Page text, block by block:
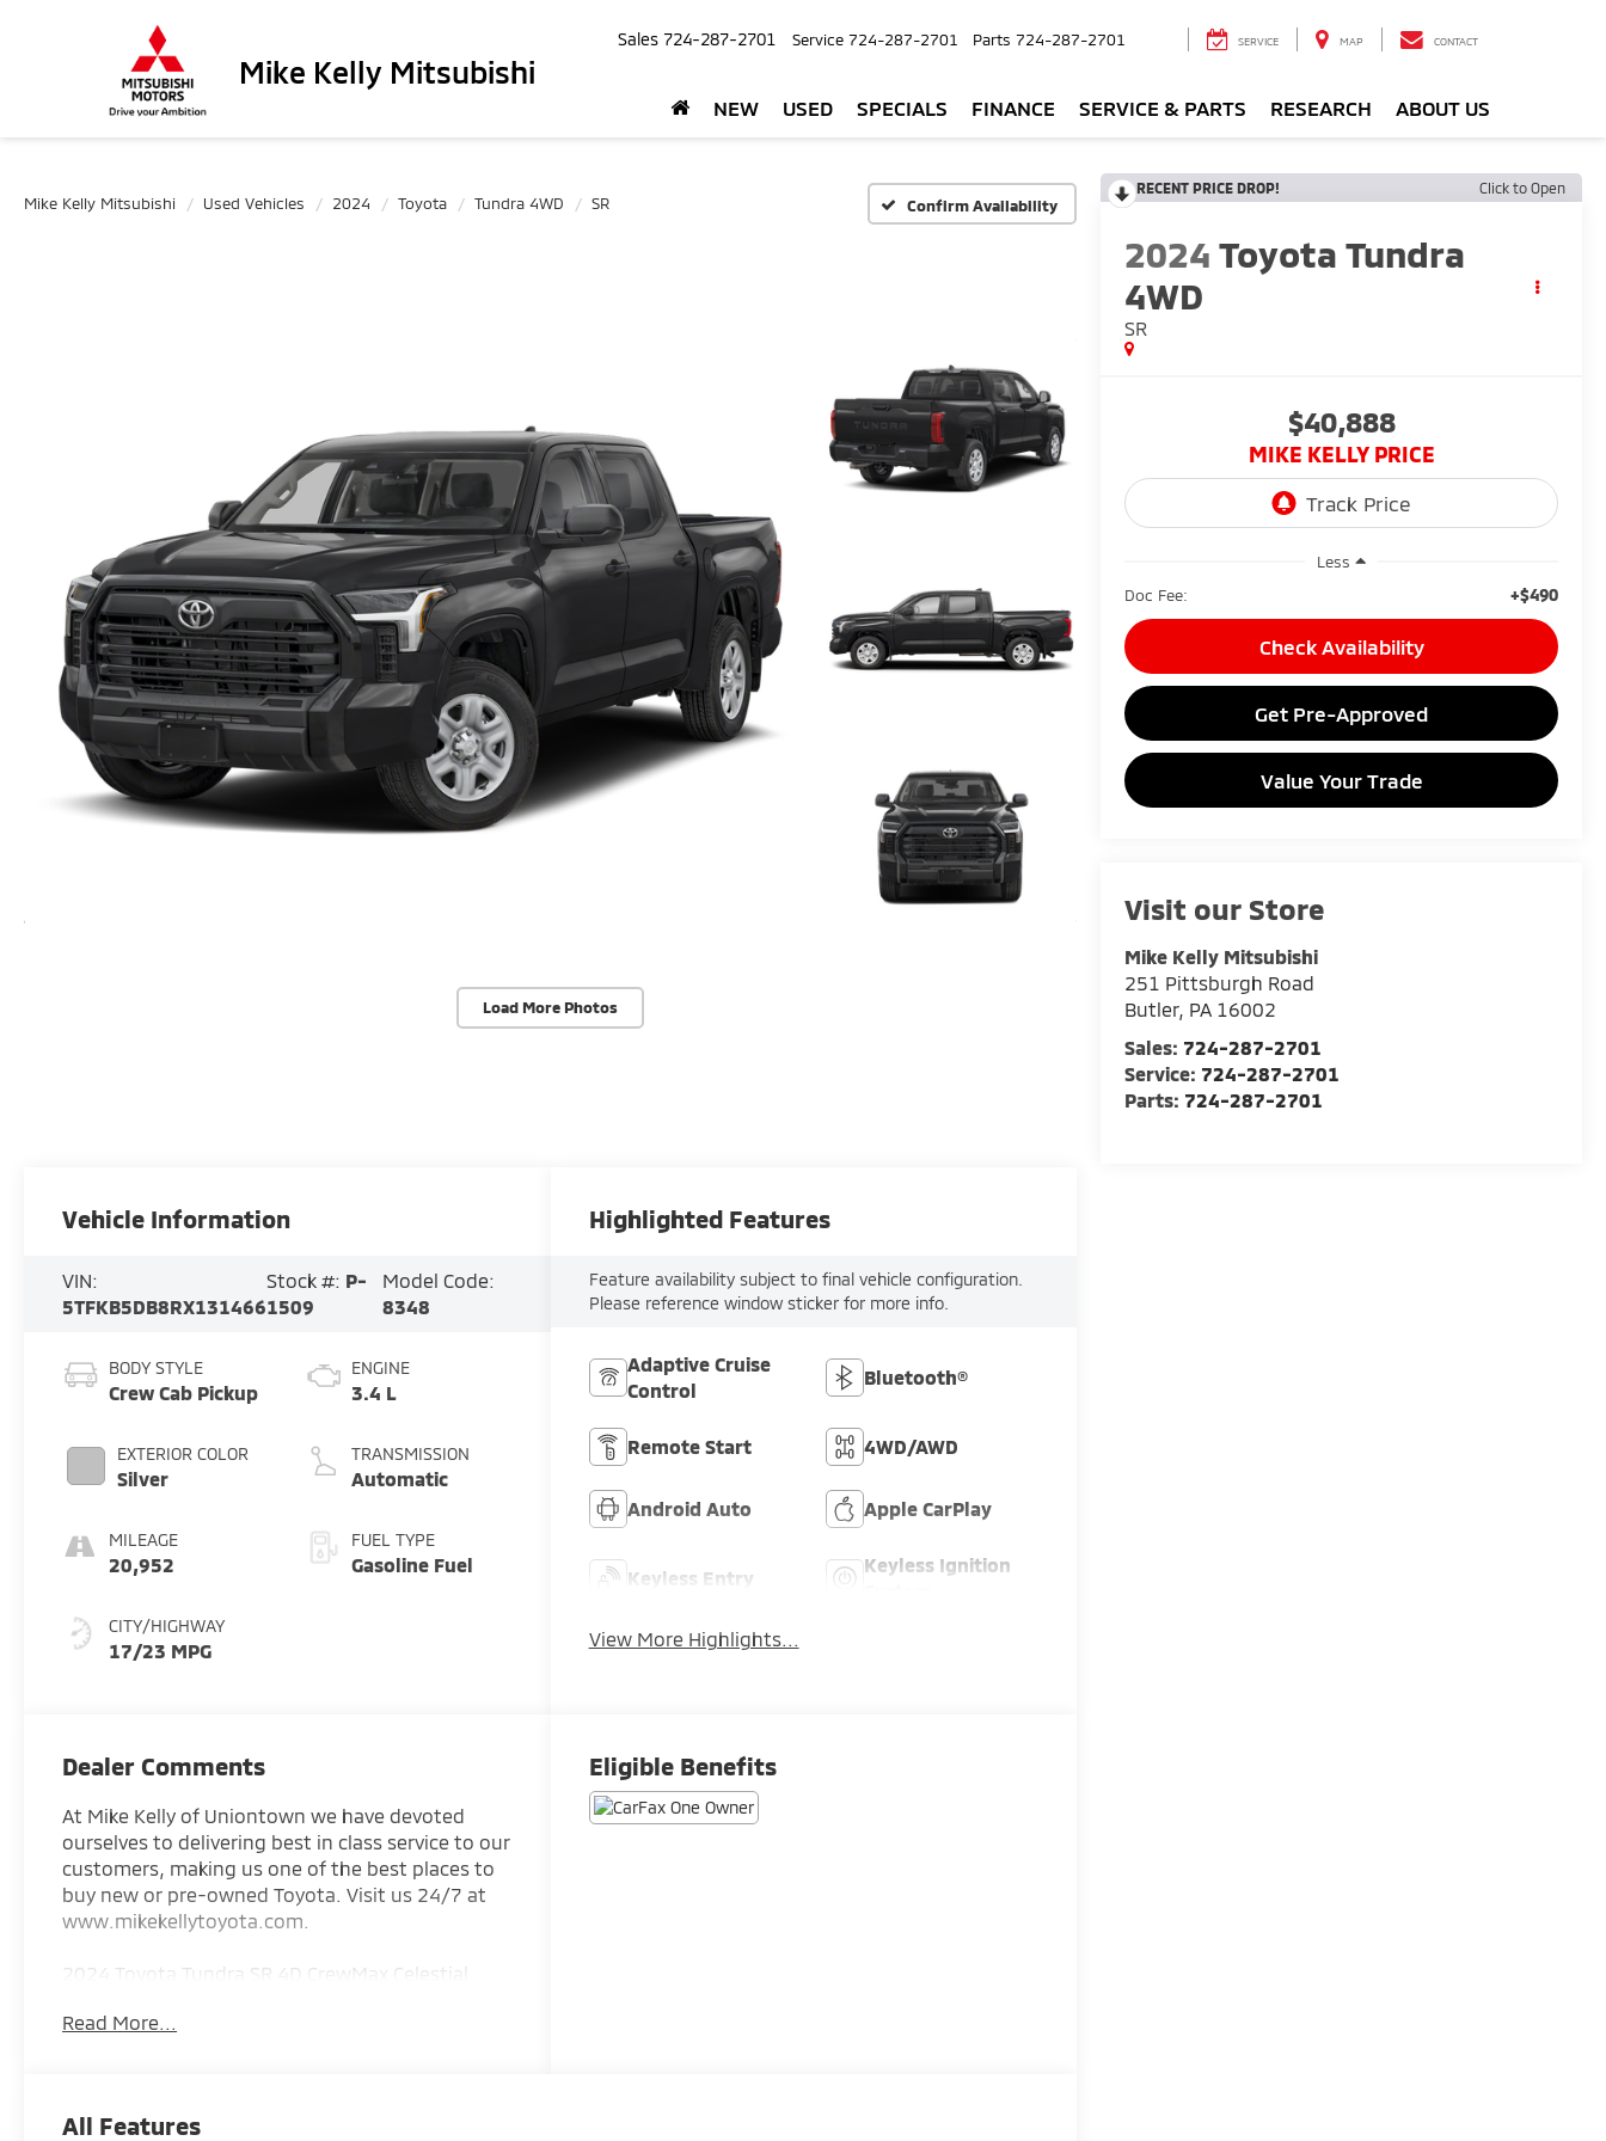
Mike Kelly Mitsubishi
Sales 724-287-2701 Service 724-287-2701 Parts 724-287-2701 SERVICE MAP CONTACT
NEW USED SPECIALS FINANCE SERVICE & PARTS RESEARCH ABOUT US
Mike Kelly Mitsubishi Used Vehicles 2024 Toyota Tundra 4WD SR Confirm Availability
Load More Photos
RECENT PRICE DROP! Click to Open
2024 Toyota Tundra
4WD
SR
$40,888
MIKE KELLY PRICE
Less
Doc Fee:
+$490
Check Availability
Get Pre-Approved
Value Your Trade
Visit our Store
Mike Kelly Mitsubishi
251 Pittsburgh Road
Butler, PA 16002
Sales: 724-287-2701
Service: 724-287-2701
Parts: 724-287-2701
Vehicle Information
VIN:
5TFKB5DB8RX131466
Stock #: P-
1509
Model Code:
8348
BODY STYLE
Crew Cab Pickup
EXTERIOR COLOR
Silver
MILEAGE
20,952
CITY/HIGHWAY
17/23 MPG
ENGINE
3.4 L
TRANSMISSION
Automatic
FUEL TYPE
Gasoline Fuel
Highlighted Features
Feature availability subject to final vehicle configuration.
Please reference window sticker for more info.
Adaptive Cruise
Control
Bluetooth®
Remote Start 4WD/AWD
Android Auto Apple CarPlay
Keyless Entry
Keyless Ignition
View More Highlights...
Dealer Comments
At Mike Kelly of Uniontown we have devoted
ourselves to delivering best in class service to our
customers, making us one of the best places to
buy new or pre-owned Toyota. Visit us 24/7 at
www.mikekellytoyota.com.
2024 Toyota Tundra SR 4D CrewMax Celestial
Speed Automatic 4WD
Styled Steel Wheels, 22 Gallon Fuel Tank, 3.31
Read More...
Eligible Benefits
All Features